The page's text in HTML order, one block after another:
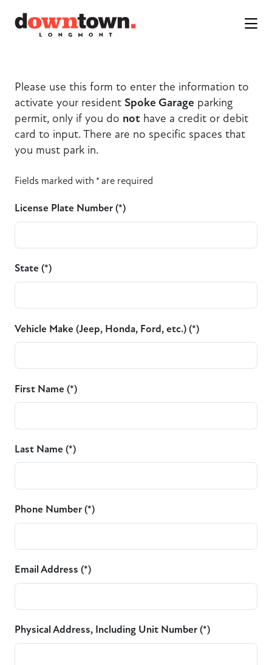
Please use this form to enter the information to
activate your resident Spoke Garage parking
permit, only if you do not have a credit or debit
card to input. There are no specific spaces that
you must park in.
Fields marked with * are required
License Plate Number (*)
State (*)
Vehicle Make (Jeep, Honda, Ford, etc.) (*)
First Name (*)
Last Name (*)
Phone Number (*)
Email Address (*)
Physical Address, Including Unit Number (*)